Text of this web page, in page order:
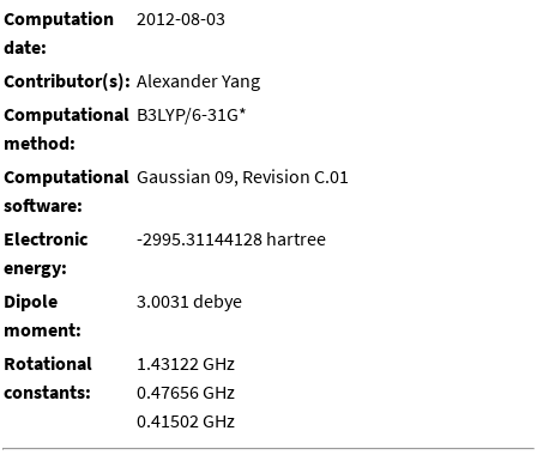
Computation
date:
2012-08-03
Contributor(s): Alexander Yang
Computational
method:
B3LYP/6-31G*
Computational
software:
Gaussian 09, Revision C.01
Electronic
energy:
-2995.31144128 hartree
Dipole
moment:
3.0031 debye
Rotational
constants:
1.43122 GHz
0.47656 GHz
0.41502 GHz